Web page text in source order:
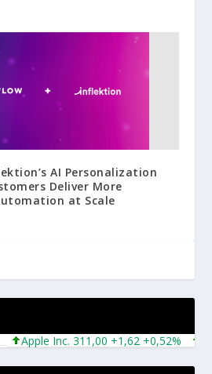
AI Personalization
Deliver More
at Scale
Apple Inc. 311,00 +1,62 +0,52%